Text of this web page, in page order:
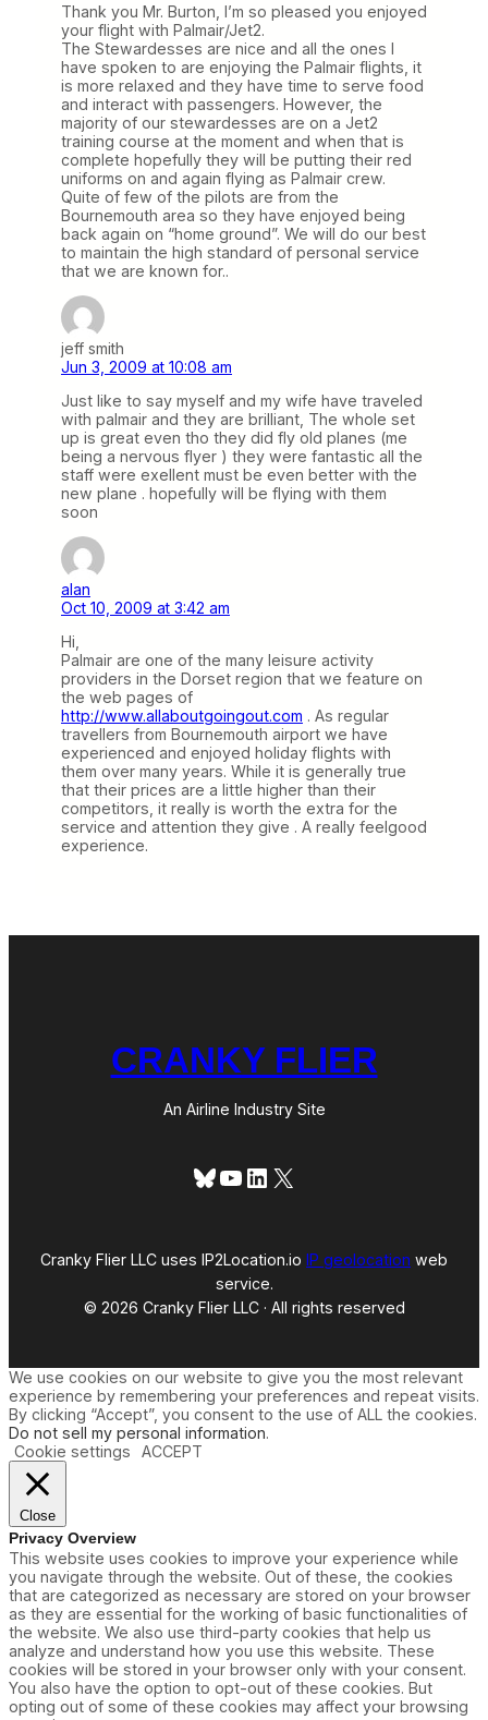
Thank you Mr. Burton, I’m so pleased you enjoyed
your flight with Palmair/Jet2.
The Stewardesses are nice and all the ones I
have spoken to are enjoying the Palmair flights, it
is more relaxed and they have time to serve food
and interact with passengers. However, the
majority of our stewardesses are on a Jet2
training course at the moment and when that is
complete hopefully they will be putting their red
uniforms on and again flying as Palmair crew.
Quite of few of the pilots are from the
Bournemouth area so they have enjoyed being
back again on “home ground”. We will do our best
to maintain the high standard of personal service
that we are known for..
jeff smith
Jun 3, 2009 at 10:08 am
Just like to say myself and my wife have traveled
with palmair and they are brilliant, The whole set
up is great even tho they did fly old planes (me
being a nervous flyer ) they were fantastic all the
staff were exellent must be even better with the
new plane . hopefully will be flying with them
soon
alan
Oct 10, 2009 at 3:42 am
Hi,
Palmair are one of the many leisure activity
providers in the Dorset region that we feature on
the web pages of
http://www.allaboutgoingout.com . As regular
travellers from Bournemouth airport we have
experienced and enjoyed holiday flights with
them over many years. While it is generally true
that their prices are a little higher than their
competitors, it really is worth the extra for the
service and attention they give . A really feelgood
experience.
CRANKY FLIER
An Airline Industry Site
Bluesky
YouTube
LinkedIn
X
Cranky Flier LLC uses IP2Location.io IP geolocation web
service.
© 2026 Cranky Flier LLC · All rights reserved
We use cookies on our website to give you the most relevant
experience by remembering your preferences and repeat visits.
By clicking “Accept”, you consent to the use of ALL the cookies.
Do not sell my personal information.
Cookie settings
ACCEPT
Close
Privacy Overview
This website uses cookies to improve your experience while
you navigate through the website. Out of these, the cookies
that are categorized as necessary are stored on your browser
as they are essential for the working of basic functionalities of
the website. We also use third-party cookies that help us
analyze and understand how you use this website. These
cookies will be stored in your browser only with your consent.
You also have the option to opt-out of these cookies. But
opting out of some of these cookies may affect your browsing